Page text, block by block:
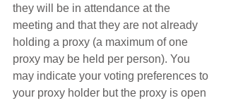
they will be in attendance at the
meeting and that they are not already
holding a proxy (a maximum of one
proxy may be held per person). You
may indicate your voting preferences to
your proxy holder but the proxy is open